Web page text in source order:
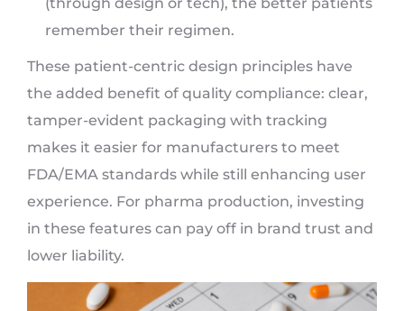
remember their regimen.
These patient-centric design principles have
the added benefit of quality compliance: clear,
tamper-evident packaging with tracking
makes it easier for manufacturers to meet
FDA/EMA standards while still enhancing user
experience. For pharma production, investing
in these features can pay off in brand trust and
lower liability.